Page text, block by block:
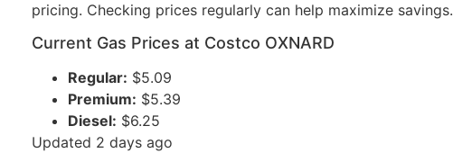
pricing. Checking prices regularly can help maximize savings.
Current Gas Prices at Costco OXNARD
Regular: $5.09
Premium: $5.39
Diesel: $6.25
Updated 2 days ago